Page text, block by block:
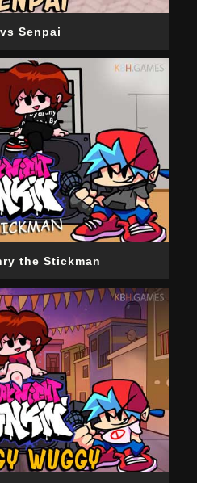
vs Senpai
the Stickman